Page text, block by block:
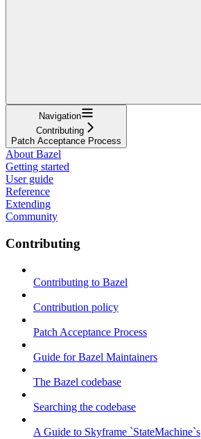
Navigation
Contributing
Patch Acceptance Process
About Bazel
Getting started
User guide
Reference
Extending
Community
Contributing
Contributing to Bazel
Contribution policy
Patch Acceptance Process
Guide for Bazel Maintainers
The Bazel codebase
Searching the codebase
A Guide to Skyframe `StateMachine`s